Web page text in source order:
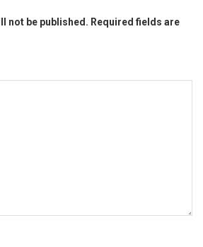
not be published. Required fields are